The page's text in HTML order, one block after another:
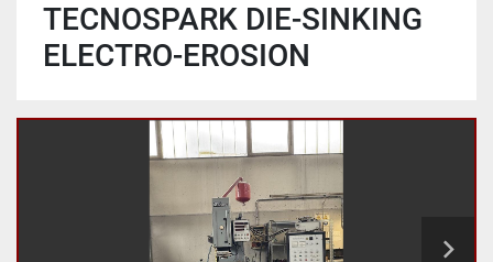
TECNOSPARK DIE-SINKING
ELECTRO-EROSION